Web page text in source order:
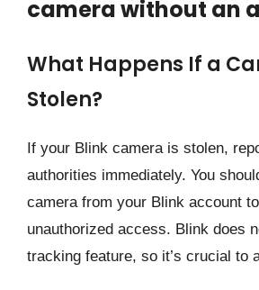
camera without an
What Happens If a
Stolen?
If your Blink camera is stolen,
authorities immediately. You
camera from your Blink account
unauthorized access. Blink does
tracking feature, so it’s crucial to